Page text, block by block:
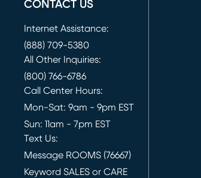
CONTACT US
Internet Assistance:
(888) 709-5380
All Other Inquiries:
(800) 766-6786
Call Center Hours:
Mon-Sat: 9am - 9pm EST
Sun: 11am - 7pm EST
Text Us:
Message ROOMS (76667)
Keyword SALES or CARE